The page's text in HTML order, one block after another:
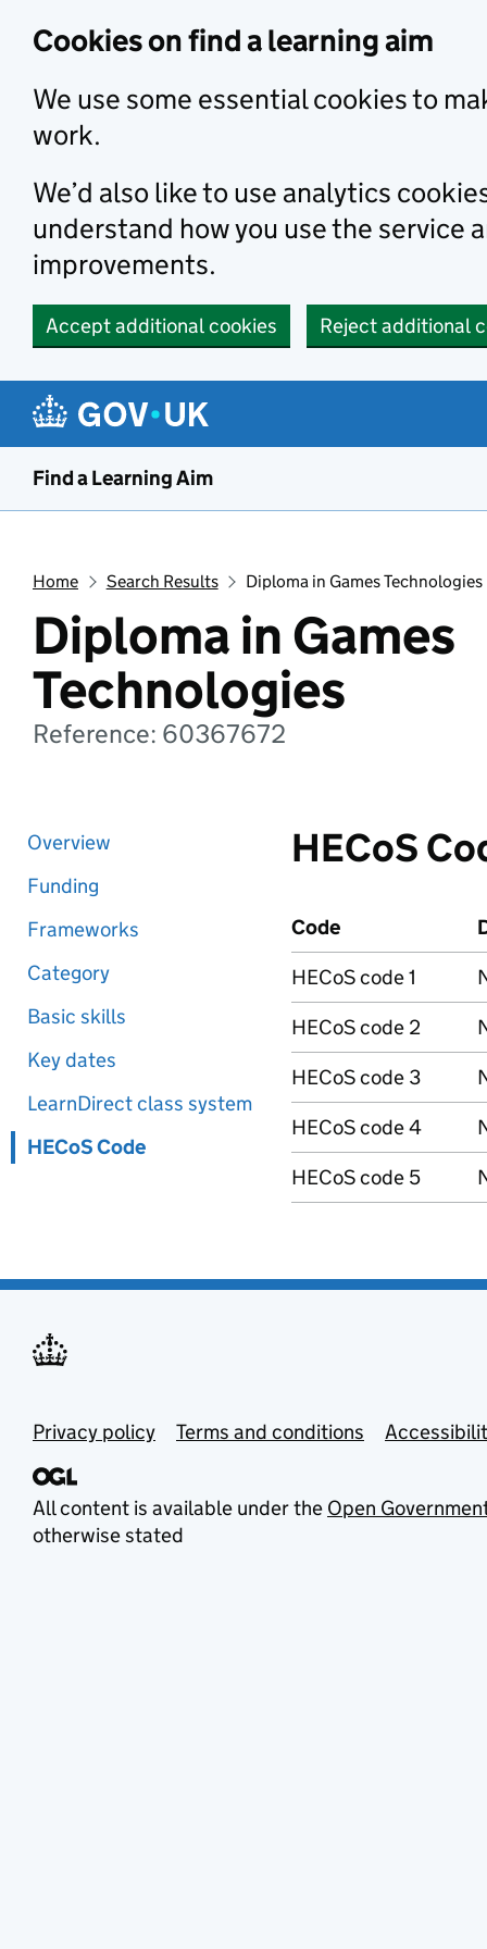
Cookies on find a learning aim
We use some essential cookies to
work.
We’d also like to use analytics
understand how you use the service
improvements.
Accept additional cookies Reject additional
Find a Learning Aim
Home Search Results Diploma in Games Technologies
Diploma in Games
Technologies
Reference: 60367672
Overview
Funding
Frameworks
Category
Basic skills
Key dates
LearnDirect class system
HECoS Code
HECoS
Code
HECoS code 1
HECoS code 2
HECoS code 3
HECoS code 4
HECoS code 5
Privacy policy Terms and conditions
All content is available under the Open
otherwise stated